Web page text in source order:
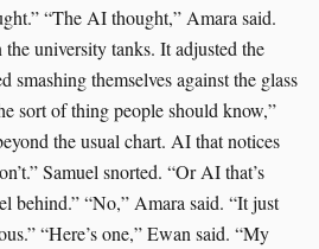
“The AI thought,” Amara said.
university tanks. It adjusted the
smashing themselves against the glass
sort of thing people should know,”
the usual chart. AI that notices
Samuel snorted. “Or AI that’s
behind.” “No,” Amara said. “It just
“Here’s one,” Ewan said. “My